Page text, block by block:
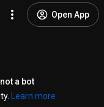
Open App
a bot
Learn more